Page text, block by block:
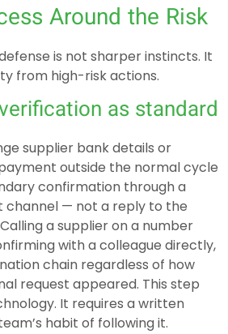
Around the Risk
is not sharper instincts. It
from high-risk actions.
as standard
supplier bank details or
outside the normal cycle
confirmation through a
channel — not a reply to the
a supplier on a number
with a colleague directly,
chain regardless of how
request appeared. This step
It requires a written
habit of following it.